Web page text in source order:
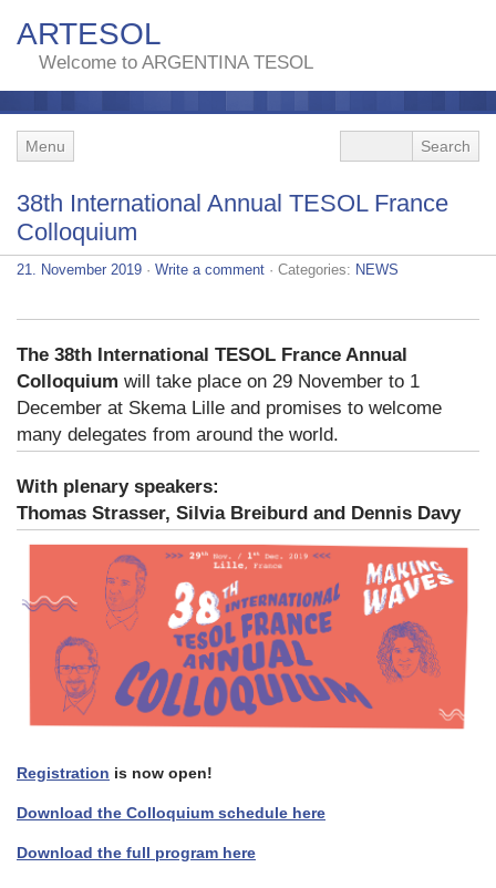
ARTESOL
Welcome to ARGENTINA TESOL
Menu
38th International Annual TESOL France
Colloquium
21. November 2019 · Write a comment · Categories: NEWS
The 38th International TESOL France Annual
Colloquium will take place on 29 November to 1
December at Skema Lille and promises to welcome
many delegates from around the world.
With plenary speakers:
Thomas Strasser, Silvia Breiburd and Dennis Davy
Registration is now open!
Download the Colloquium schedule here
Download the full program here